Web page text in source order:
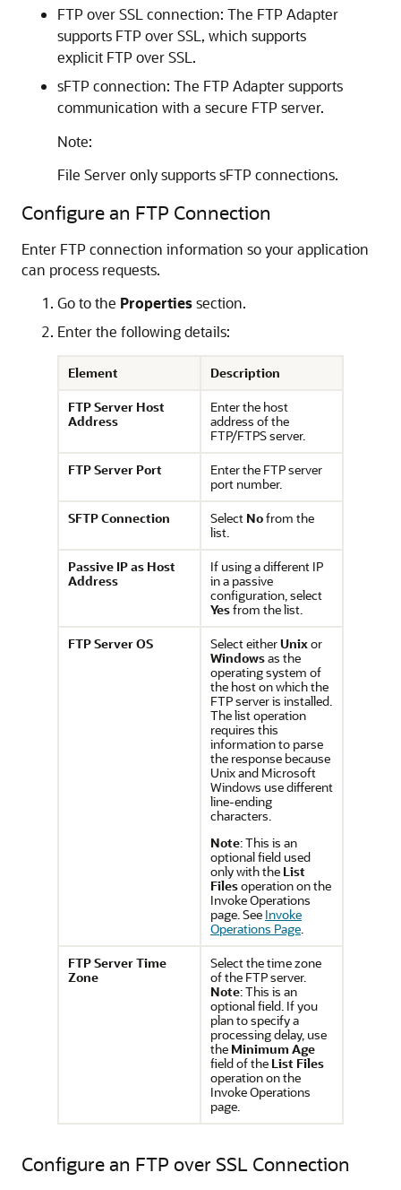
FTP over SSL connection: The FTP Adapter
supports FTP over SSL, which supports
explicit FTP over SSL.
sFTP connection: The FTP Adaptersupports
communication with a secure FTP server.
Note:
File Serveronly supports sFTP connections.
Configure an FTP Connection
Enter FTP connection information so your application
can process requests.
Go to the Propertiessection.
Enter the following details:
Element
Description
FTP Server Host
Address
Enter the host
address of the
FTP/FTPS server.
FTP Server Port
Enter the FTP server
port number.
SFTP Connection
Select Nofrom the
list.
Passive IP as Host
Address
If using a different IP
in a passive
configuration, select
Yesfrom the list.
FTP Server OS
Select eitherUnixor
Windowsas the
operating system of
the host on which the
FTP server is installed.
The list operation
requires this
information to parse
the response because
Unix and Microsoft
Windows use different
line-ending
characters.
Note: This is an
optional field used
only with the List
Filesoperation on the
Invoke Operations
page. See Invoke
Operations Page.
FTP Server Time
Zone
Select the time zone
of the FTP server.
Note: This is an
optional field. If you
plan to specify a
processing delay, use
the Minimum Age
field of the List Files
operation on the
Invoke Operations
page.
Configure an FTP over SSL Connection